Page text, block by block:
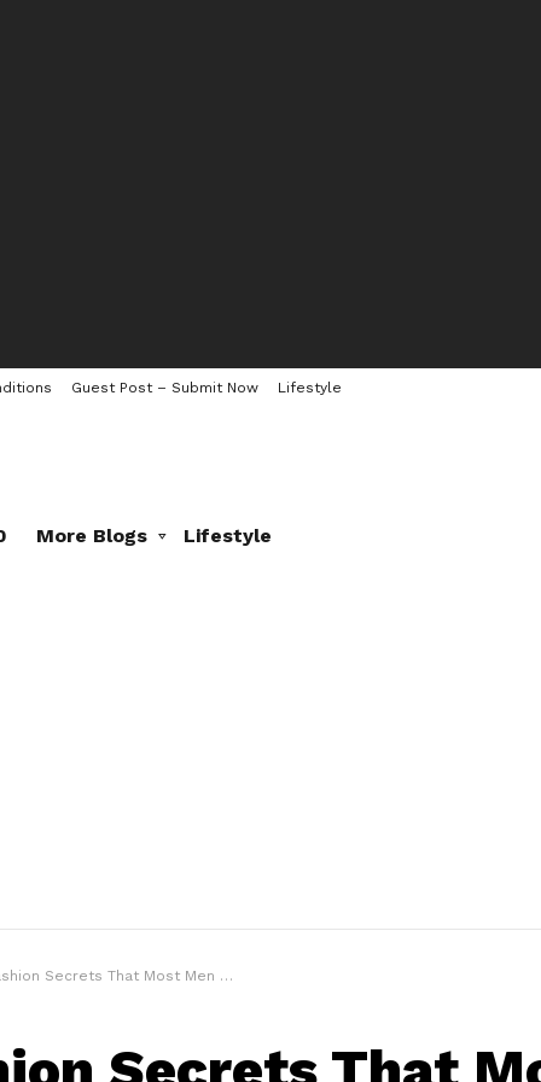
Guest Post – Submit Now Lifestyle
More Blogs Lifestyle
Secrets That Most Men Don’t Know